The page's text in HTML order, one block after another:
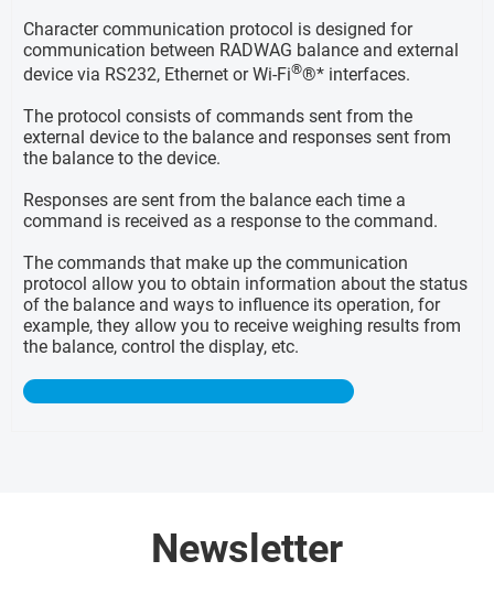
Character communication protocol is designed for
communication between RADWAG balance and external
device via RS232, Ethernet or Wi-Fi®®* interfaces.
The protocol consists of commands sent from the
external device to the balance and responses sent from
the balance to the device.
Responses are sent from the balance each time a
command is received as a response to the command.
The commands that make up the communication
protocol allow you to obtain information about the status
of the balance and ways to influence its operation, for
example, they allow you to receive weighing results from
the balance, control the display, etc.
Newsletter